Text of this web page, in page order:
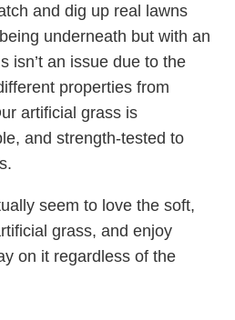
and dig up real lawns
underneath but with an
isn’t an issue due to the
properties from
artificial grass is
and strength-tested to
seem to love the soft,
grass, and enjoy
on it regardless of the